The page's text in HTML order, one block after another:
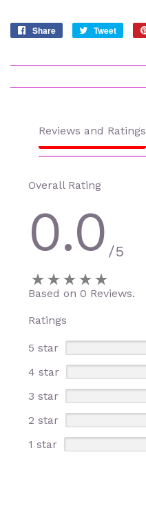
Share
Share
Tweet
Tweet
Reviews and Ratings
Overall Rating
0.0 /5
Based on 0 Reviews.
Ratings
5 star
4 star
3 star
2 star
1 star